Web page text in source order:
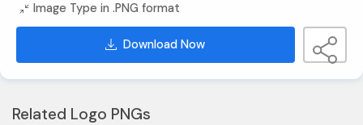
Image Type in .PNG format
Download Now
Related Logo PNGs